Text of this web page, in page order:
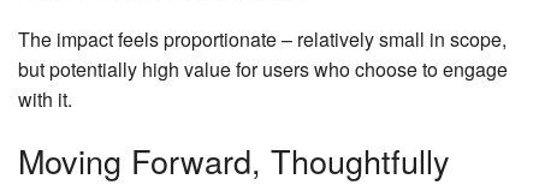
The impact feels proportionate – relatively small in scope,
but potentially high value for users who choose to engage
with it.
Moving Forward, Thoughtfully